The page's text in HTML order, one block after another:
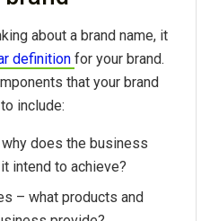
about a brand name, it
definition for your brand.
that your brand
include:
does the business
intend to achieve?
– what products and